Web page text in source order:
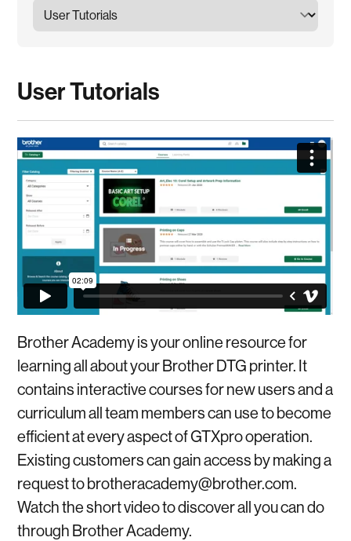
User Tutorials
Brother Academy is your online resource for
learning all about your Brother DTG printer. It
contains interactive courses for new users and a
curriculum all team members can use to become
efficient at every aspect of GTXpro operation.
Existing customers can gain access by making a
request tobrotheracademy@brother.com.
Watch the short video to discover all you can do
through Brother Academy.